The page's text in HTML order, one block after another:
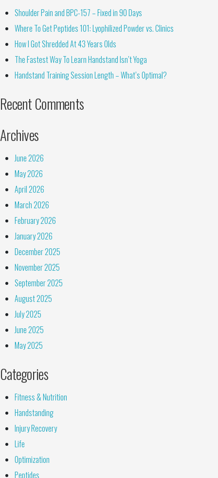
Shoulder Pain and BPC-157 – Fixed in 90 Days
Where To Get Peptides 101: Lyophilized Powder vs. Clinics
How I Got Shredded At 43 Years Olds
The Fastest Way To Learn Handstand Isn’t Yoga
Handstand Training Session Length – What’s Optimal?
Recent Comments
Archives
June 2026
May 2026
April 2026
March 2026
February 2026
January 2026
December 2025
November 2025
September 2025
August 2025
July 2025
June 2025
May 2025
Categories
Fitness & Nutrition
Handstanding
Injury Recovery
Life
Optimization
Peptides